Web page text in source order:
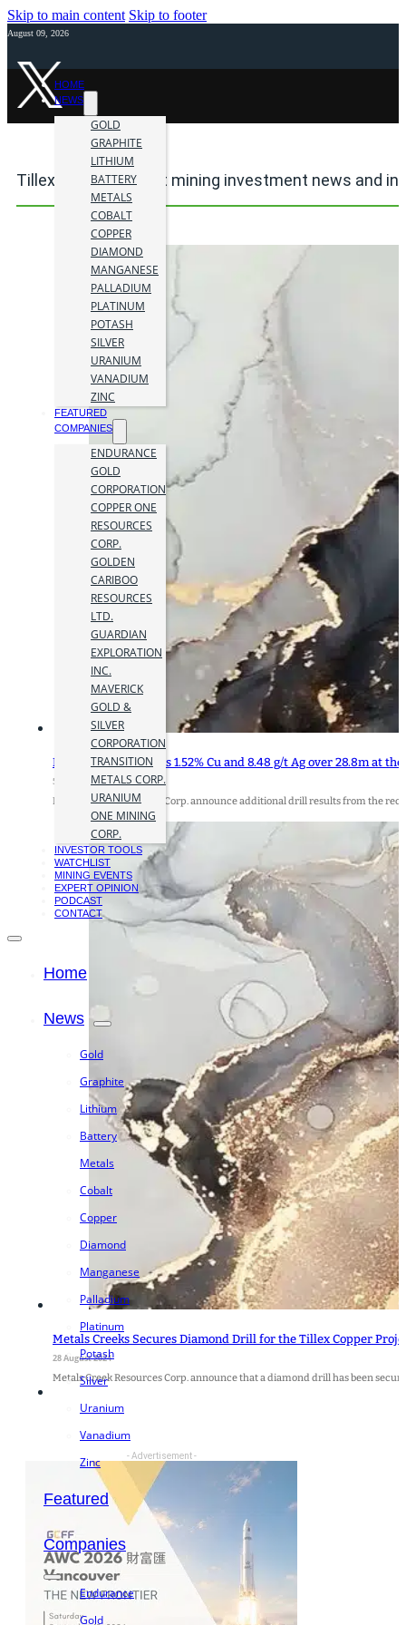
Skip to main content Skip to footer
August 09, 2026
HOME
NEWS
GOLD
GRAPHITE
LITHIUM
BATTERY
METALS
COBALT
COPPER
DIAMOND
MANGANESE
PALLADIUM
PLATINUM
POTASH
SILVER
URANIUM
VANADIUM
ZINC
FEATURED
COMPANIES
ENDURANCE
GOLD
CORPORATION
COPPER ONE
RESOURCES
CORP.
GOLDEN
CARIBOO
RESOURCES
LTD.
GUARDIAN
EXPLORATION
INC.
MAVERICK
GOLD &
SILVER
CORPORATION
TRANSITION
METALS CORP.
URANIUM
ONE MINING
CORP.
INVESTOR TOOLS
WATCHLIST
MINING EVENTS
EXPERT OPINION
PODCAST
CONTACT
Home
News
Gold
Graphite
Lithium
Battery
Metals
Cobalt
Copper
Diamond
Manganese
Palladium
Platinum
Potash
Silver
Uranium
Vanadium
Zinc
Featured
Companies
Endurance
Gold
Tillex Copper Project mining investment news and
Metals Creek Returns 1.52% Cu and 8.48 g/t Ag over 28.8m at
5 June 2025
Metals Creek Resources Corp. announce additional drill results from the
Metals Creeks Secures Diamond Drill for the Tillex Copper
28 August 2024
Metals Creek Resources Corp. announce that a diamond drill has been
- Advertisement -